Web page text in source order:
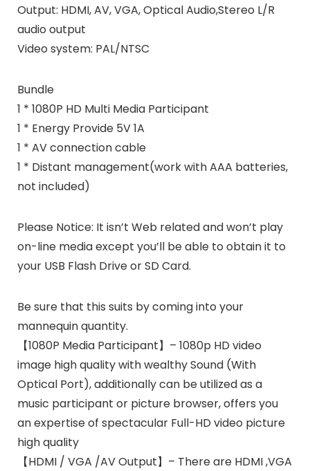
Output: HDMI, AV, VGA, Optical Audio,Stereo L/R
audio output
Video system: PAL/NTSC
Bundle
1 * 1080P HD Multi Media Participant
1 * Energy Provide 5V 1A
1 * AV connection cable
1 * Distant management(work with AAA batteries,
not included)
Please Notice: It isn’t Web related and won’t play
on-line media except you’ll be able to obtain it to
your USB Flash Drive or SD Card.
Be sure that this suits by coming into your
mannequin quantity.
【1080P Media Participant】– 1080p HD video
image high quality with wealthy Sound (With
Optical Port), additionally can be utilized as a
music participant or picture browser, offers you
an expertise of spectacular Full-HD video picture
high quality
【HDMI / VGA /AV Output】– There are HDMI ,VGA